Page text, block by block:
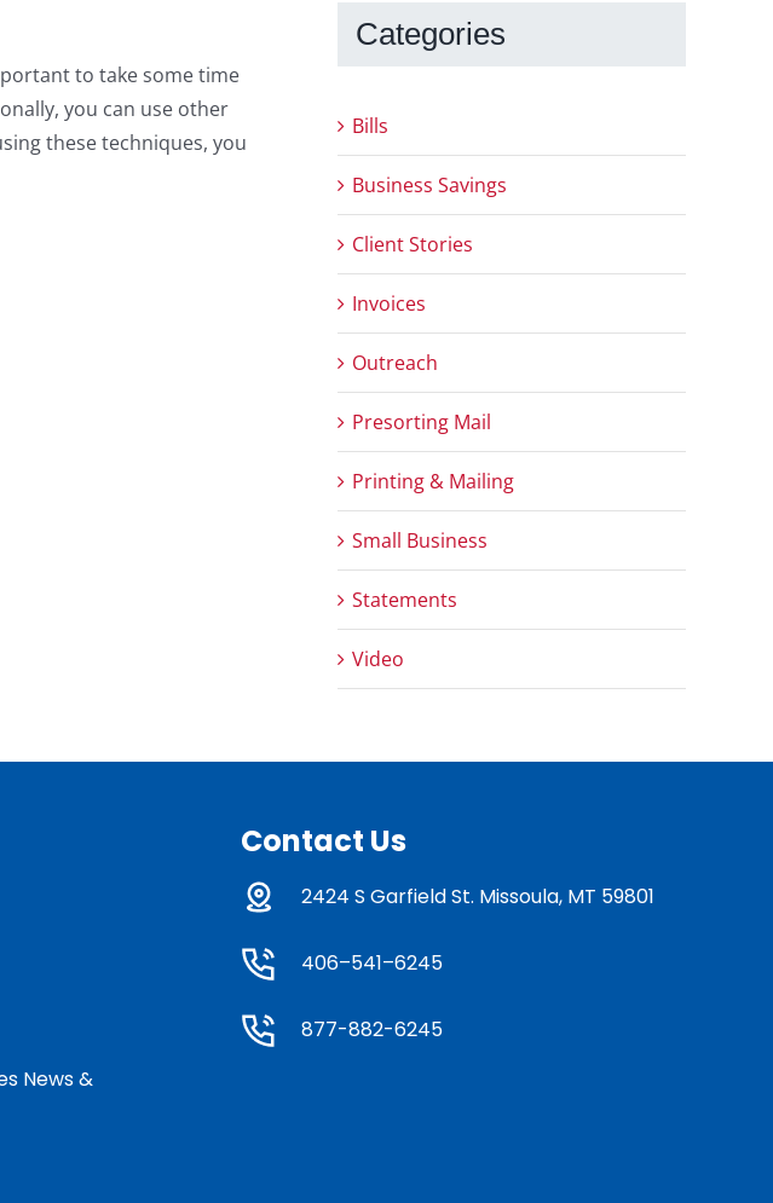
to take some time
you can use other
these techniques, you
Categories
Bills
Business Savings
Client Stories
Invoices
Outreach
Presorting Mail
Printing & Mailing
Small Business
Statements
Video
News &
Contact Us
2424 S Garfield St. Missoula, MT 59801
406–541–6245
877-882-6245